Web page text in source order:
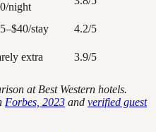
night
stay
4.2/5
extra 3.9/5
at Best Western hotels.
Forbes, 2023 and verified guest